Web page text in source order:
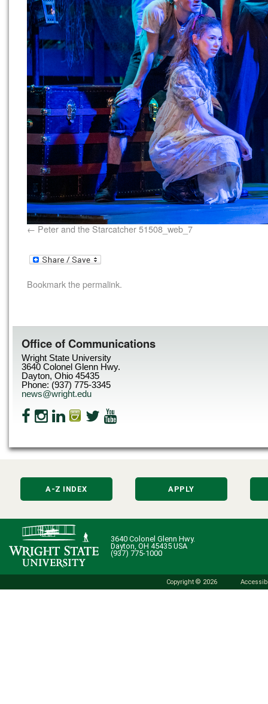
Peter and the Starcatcher 51508_web_7
Bookmark thepermalink.
Office of Communications
Wright State University
3640 Colonel Glenn Hwy.
Dayton, Ohio 45435
Phone: (937) 775-3345
news@wright.edu
A-Z INDEX APPLY
3640 Colonel Glenn Hwy.
Dayton, OH 45435 USA
(937) 775-1000
Copyright © 2026